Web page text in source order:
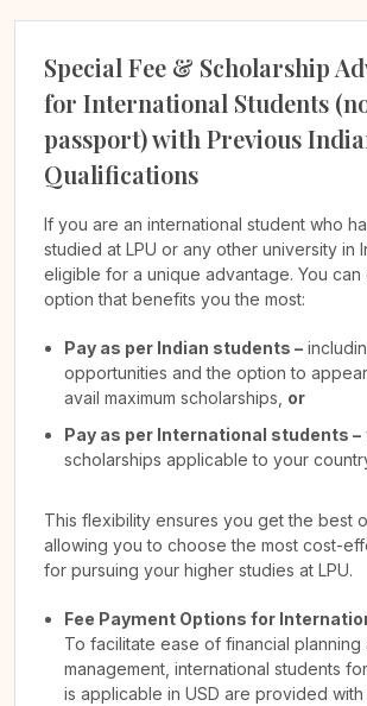
Special Fee & Scholarship
for International Students
passport) with Previous
Qualifications
If you are an international student who
studied at LPU or any other university in
eligible for a unique advantage. You can
option that benefits you the most:
Pay as per Indian students –
opportunities and the option to
avail maximum scholarships, or
Pay as per International students –
scholarships applicable to your
This flexibility ensures you get the best
allowing you to choose the most cost-
for pursuing your higher studies at LPU.
Fee Payment Options for
To facilitate ease of financial
management, international students
is applicable in USD are provided